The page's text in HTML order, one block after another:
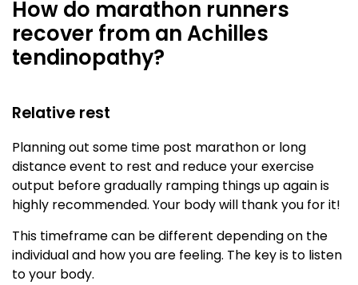
How do marathon runners
recover from an Achilles
tendinopathy?
Relative rest
Planning out some time post marathon or long
distance event to rest and reduce your exercise
output before gradually ramping things up again is
highly recommended. Your body will thank you for it!
This timeframe can be different depending on the
individual and how you are feeling. The key is to listen
to your body.